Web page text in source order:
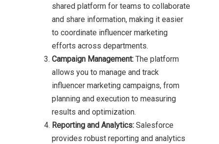
shared platform for teams to collaborate
and share information, making it easier
to coordinate influencer marketing
efforts across departments.
Campaign Management:The platform
allows you to manage and track
influencer marketing campaigns, from
planning and execution to measuring
results and optimization.
Reporting and Analytics:Salesforce
provides robust reporting and analytics